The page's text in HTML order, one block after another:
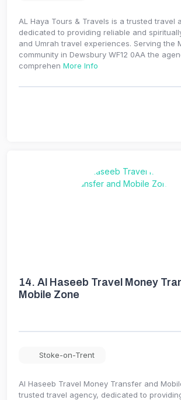
AL Haya Tours & Travels is a trusted travel
dedicated to providing reliable and
and Umrah travel experiences. Serving the
community in Dewsbury WF12 0AA the
comprehen More Info
14. Al Haseeb Travel Money
Mobile Zone
Stoke-on-Trent
Al Haseeb Travel Money Transfer and
trusted travel agency, dedicated to